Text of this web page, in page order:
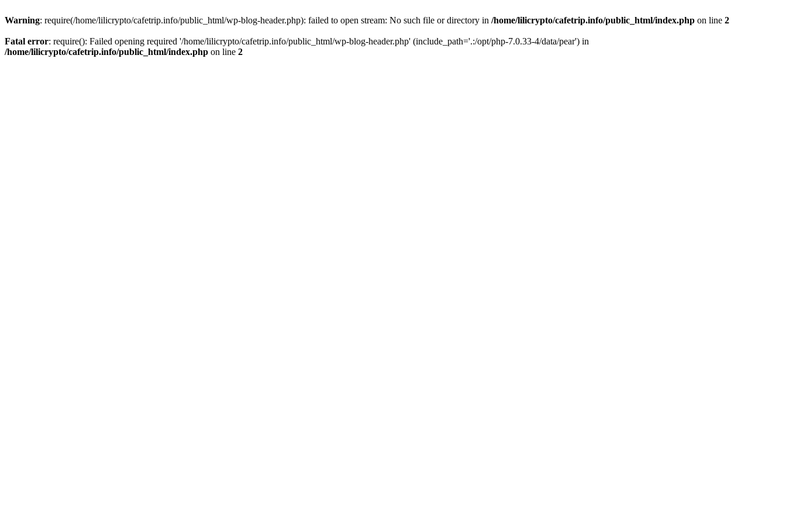
Warning: require(/home/lilicrypto/cafetrip.info/public_html/wp-blog-header.php): failed to open stream: No such file or directory in /home/lilicrypto/cafetrip.info/public_html/index.php on line 2
Fatal error: require(): Failed opening required '/home/lilicrypto/cafetrip.info/public_html/wp-blog-header.php' (include_path='.:/opt/php-7.0.33-4/data/pear') in
/home/lilicrypto/cafetrip.info/public_html/index.php on line 2